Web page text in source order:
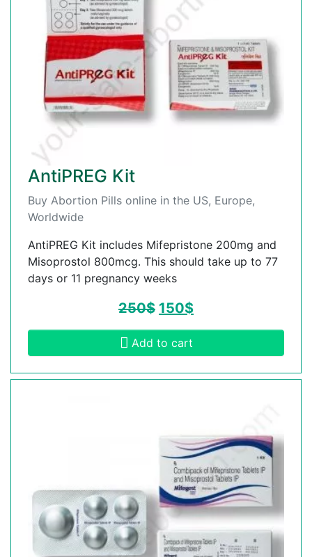
AntiPREG Kit
Buy Abortion Pills online in the US, Europe,
Worldwide
AntiPREG Kit includes Mifepristone 200mg and
Misoprostol 800mcg. This should take up to 77
days or 11 pregnancy weeks
250$ 150$
Add to cart